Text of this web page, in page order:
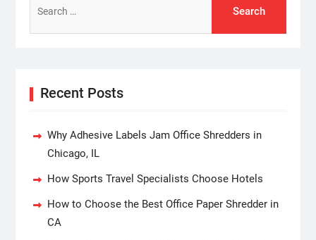
for:
Recent Posts
Why Adhesive Labels Jam Office Shredders in
Chicago, IL
How Sports Travel Specialists Choose Hotels
How to Choose the Best Office Paper Shredder in
CA